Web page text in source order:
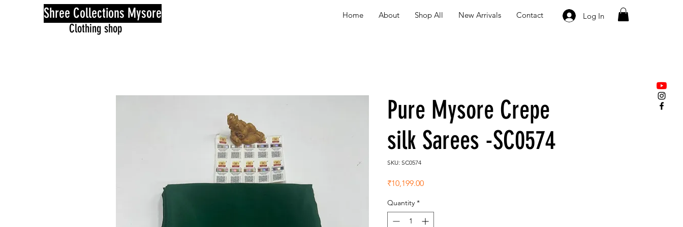
Shree Collections Mysore
Clothing shop
Home About Shop All New Arrivals Contact Log In
Pure Mysore Crepe
silk Sarees -SC0574
SKU: SC0574
₹10,199.00Price
Quantity *